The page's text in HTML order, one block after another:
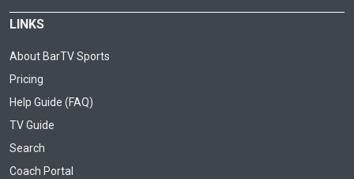
LINKS
About BarTV Sports
Pricing
Help Guide (FAQ)
TV Guide
Search
Coach Portal